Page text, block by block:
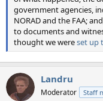
government agencies,
NORAD and the FAA;
to documents and
thought we wereset up
Landru
Moderator Staff